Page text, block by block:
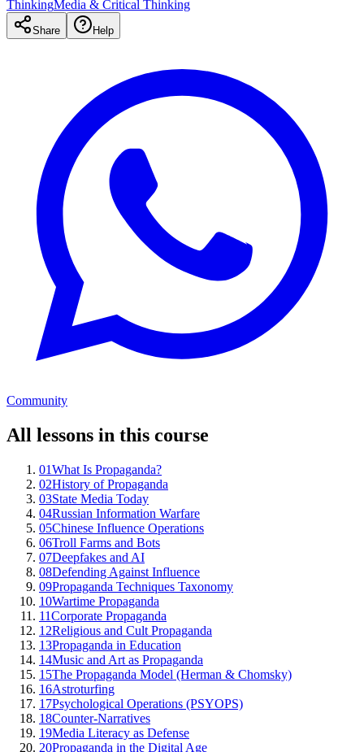
ThinkingMedia & Critical Thinking
Share Help
Community
All lessons in this course
01What Is Propaganda?
02History of Propaganda
03State Media Today
04Russian Information Warfare
05Chinese Influence Operations
06Troll Farms and Bots
07Deepfakes and AI
08Defending Against Influence
09Propaganda Techniques Taxonomy
10Wartime Propaganda
11Corporate Propaganda
12Religious and Cult Propaganda
13Propaganda in Education
14Music and Art as Propaganda
15The Propaganda Model (Herman & Chomsky)
16Astroturfing
17Psychological Operations (PSYOPS)
18Counter-Narratives
19Media Literacy as Defense
20Propaganda in the Digital Age